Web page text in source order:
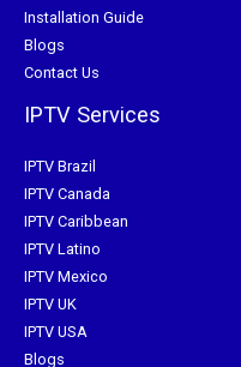
Installation Guide
Blogs
Contact Us
IPTV Services
IPTV Brazil
IPTV Canada
IPTV Caribbean
IPTV Latino
IPTV Mexico
IPTV UK
IPTV USA
Blogs